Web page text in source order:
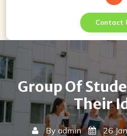
Contact
Group Of
Their
By admin 26